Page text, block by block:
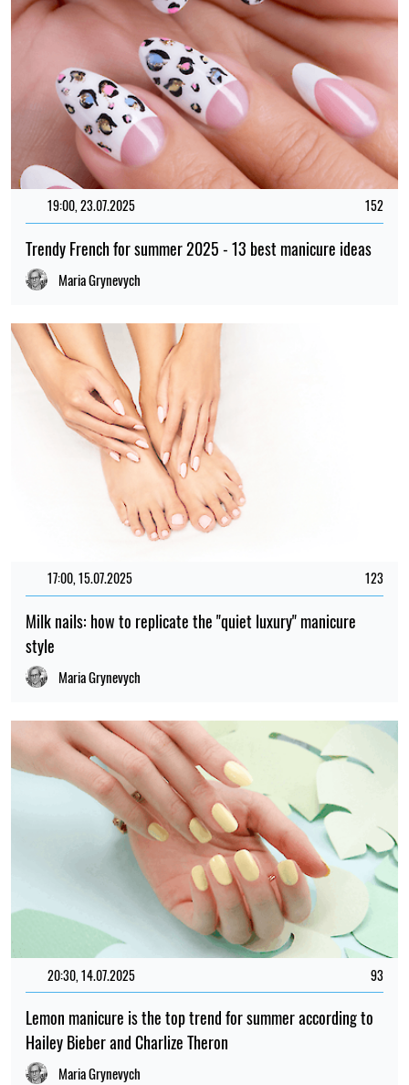
19:00, 23.07.2025 152
Trendy French for summer 2025 - 13 best manicure ideas
Maria Grynevych
17:00, 15.07.2025 123
Milk nails: how to replicate the "quiet luxury" manicure
style
Maria Grynevych
20:30, 14.07.2025 93
Lemon manicure is the top trend for summer according to
Hailey Bieber and Charlize Theron
Maria Grynevych